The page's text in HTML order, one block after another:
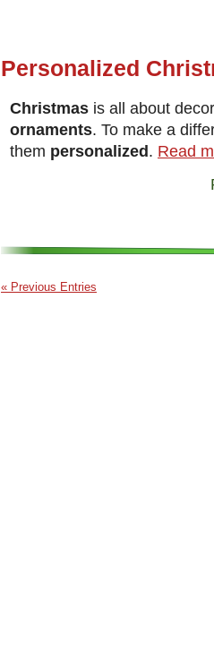
Personalized
Christmas is all about
ornaments. To make a
them personalized . Read
« Previous Entries